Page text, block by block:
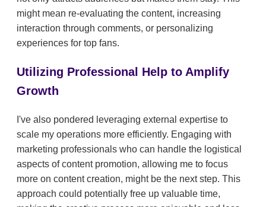
might mean re-evaluating the content, increasing
interaction through comments, or personalizing
experiences for top fans.
Utilizing Professional Help to Amplify
Growth
I've also pondered leveraging external expertise to
scale my operations more efficiently. Engaging with
marketing professionals who can handle the logistical
aspects of content promotion, allowing me to focus
more on content creation, might be the next step. This
approach could potentially free up valuable time,